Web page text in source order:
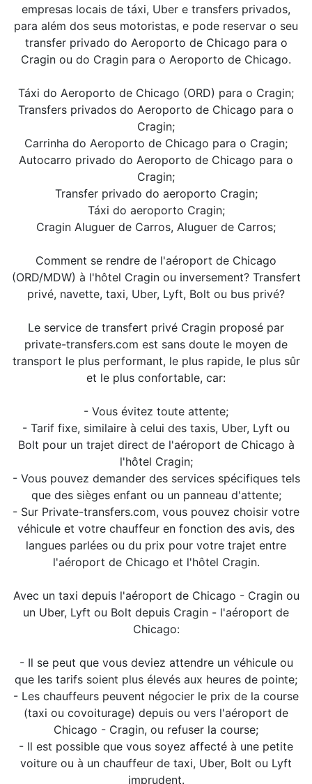
empresas locais de táxi, Uber e transfers privados,
para além dos seus motoristas, e pode reservar o seu
transfer privado do Aeroporto de Chicago para o
Cragin ou do Cragin para o Aeroporto de Chicago.
Táxi do Aeroporto de Chicago (ORD) para o Cragin;
Transfers privados do Aeroporto de Chicago para o
Cragin;
Carrinha do Aeroporto de Chicago para o Cragin;
Autocarro privado do Aeroporto de Chicago para o
Cragin;
Transfer privado do aeroporto Cragin;
Táxi do aeroporto Cragin;
Cragin Aluguer de Carros, Aluguer de Carros;
Comment se rendre de l'aéroport de Chicago
(ORD/MDW) à l'hôtel Cragin ou inversement? Transfert
privé, navette, taxi, Uber, Lyft, Bolt ou bus privé?
Le service de transfert privé Cragin proposé par
private-transfers.com est sans doute le moyen de
transport le plus performant, le plus rapide, le plus sûr
et le plus confortable, car:
- Vous évitez toute attente;
- Tarif fixe, similaire à celui des taxis, Uber, Lyft ou
Bolt pour un trajet direct de l'aéroport de Chicago à
l'hôtel Cragin;
- Vous pouvez demander des services spécifiques tels
que des sièges enfant ou un panneau d'attente;
- Sur Private-transfers.com, vous pouvez choisir votre
véhicule et votre chauffeur en fonction des avis, des
langues parlées ou du prix pour votre trajet entre
l'aéroport de Chicago et l'hôtel Cragin.
Avec un taxi depuis l'aéroport de Chicago - Cragin ou
un Uber, Lyft ou Bolt depuis Cragin - l'aéroport de
Chicago:
- Il se peut que vous deviez attendre un véhicule ou
que les tarifs soient plus élevés aux heures de pointe;
- Les chauffeurs peuvent négocier le prix de la course
(taxi ou covoiturage) depuis ou vers l'aéroport de
Chicago - Cragin, ou refuser la course;
- Il est possible que vous soyez affecté à une petite
voiture ou à un chauffeur de taxi, Uber, Bolt ou Lyft
imprudent.